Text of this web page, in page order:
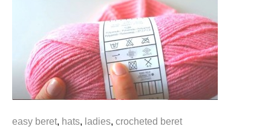
easy beret, hats, ladies, crocheted beret